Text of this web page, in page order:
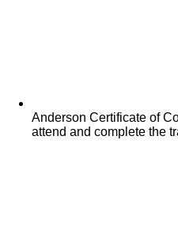
Anderson Certificate of
attend and complete the